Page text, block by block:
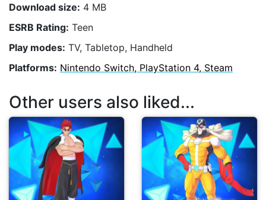
Download size: 4 MB
ESRB Rating: Teen
Play modes: TV, Tabletop, Handheld
Platforms: Nintendo Switch, PlayStation 4, Steam
Other users also liked...